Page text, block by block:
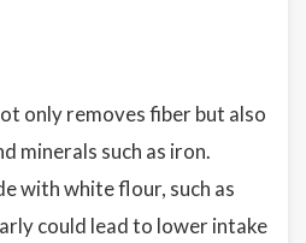
only removes fiber but also
minerals such as iron.
with white flour, such as
could lead to lower intake